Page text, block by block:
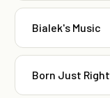
Bialek's Music
Born Just Right